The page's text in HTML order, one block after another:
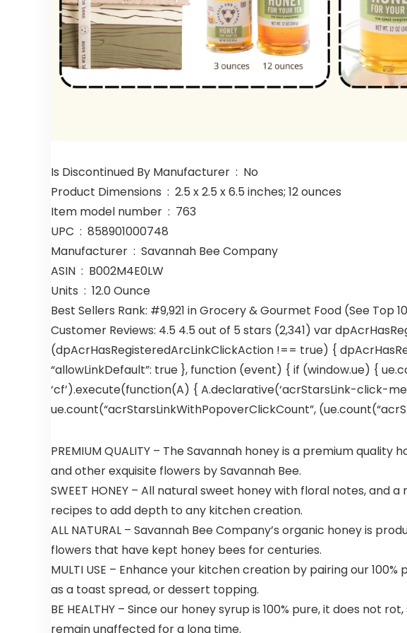
Is Discontinued By Manufacturer ‏ : ‎ No
Product Dimensions ‏ : ‎ 2.5 x 2.5 x 6.5 inches; 12 ounces
Item model number ‏ : ‎ 763
UPC ‏ : ‎ 858901000748
Manufacturer ‏ : ‎ Savannah Bee Company
ASIN ‏ : ‎ B002M4E0LW
Units ‏ : ‎ 12.0 Ounce
Best Sellers Rank: #9,921 in Grocery & Gourmet Food (See
Customer Reviews: 4.5 4.5 out of 5 stars (2,341) var
(dpAcrHasRegisteredArcLinkClickAction !== true) {
“allowLinkDefault”: true }, function (event) { if (window.ue) {
‘cf’).execute(function(A) { A.declarative(‘acrStarsLink-click-
ue.count(“acrStarsLinkWithPopoverClickCount”,
PREMIUM QUALITY – The Savannah honey is a premium
and other exquisite flowers by Savannah Bee.
SWEET HONEY – All natural sweet honey with floral notes,
recipes to add depth to any kitchen creation.
ALL NATURAL – Savannah Bee Company’s organic honey is
flowers that have kept honey bees for centuries.
MULTI USE – Enhance your kitchen creation by pairing our
as a toast spread, or dessert topping.
BE HEALTHY – Since our honey syrup is 100% pure, it does
remain unaffected for a long time.